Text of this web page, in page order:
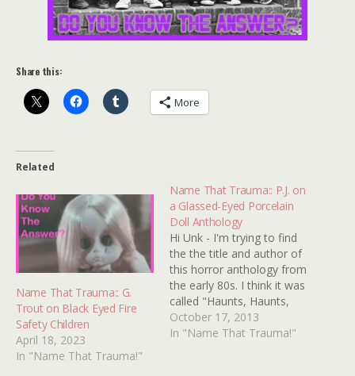
Share this:
More
Related
Name That Trauma:: G.
Trout on Black Eyed Fire
Safety Children
April 18, 2023
In "Name That Trauma!"
Name That Trauma:: P.J. on
a Glassed-Eyed Porcelain
Doll Anthology
Hi Unk - I'm trying to find
the the title and author of
this horror anthology from
the early 80s. I think it was
called "Haunts, Haunts,
Haunts," but an Amazon
and Google search didn't
October 17, 2013
In "Name That Trauma!"